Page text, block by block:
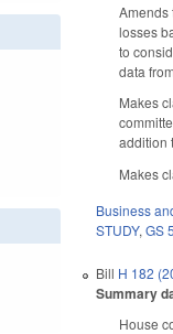
Amends
losses
to
data
Makes
addition
Makes
Business
STUDY,GS
Bill H 182
Summary
House